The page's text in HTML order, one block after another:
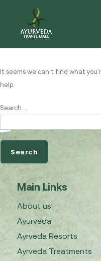
Nothing here
It seems we can’t find what
help.
Search…
Main Links
About us
Ayurveda
Ayrveda Resorts
Ayrveda Treatments